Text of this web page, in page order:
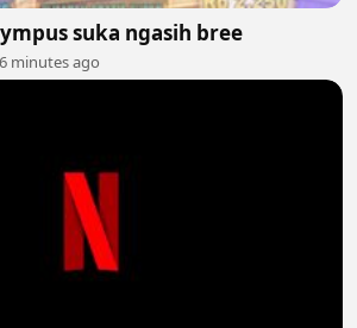
suka ngasih bree
6 minutes ago